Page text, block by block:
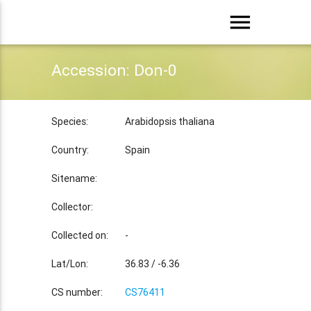
menu
Accession: Don-0
Species: Arabidopsis thaliana
Country: Spain
Sitename:
Collector:
Collected on: -
Lat/Lon: 36.83 / -6.36
CS number: CS76411